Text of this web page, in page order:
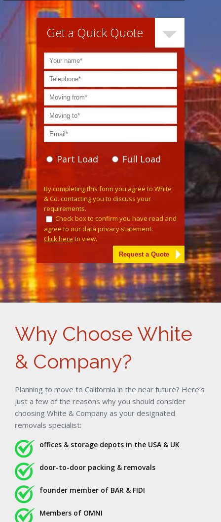
Get a Quick Quote
Part Load Full Load
By completing this form you agree to White
& Co. contacting you to discuss your
requirements.
Check box to confirm you have read and
agree to our data privacy statement.
Click here to view.
Why Choose White
& Company?
Planning to move to California in the near future? Here’s
just a few of the reasons why you should consider
choosing White & Company as your designated
removals specialist:
offices & storage depots in the USA & UK
door-to-door packing & removals
founder member of BAR & FIDI
Members of OMNI